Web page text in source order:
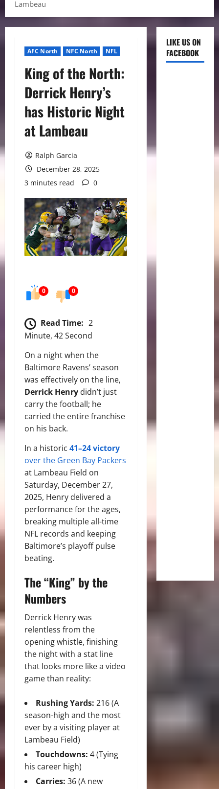
Lambeau
AFC North NFC North NFL
King of the North:
Derrick Henry’s
has Historic Night
at Lambeau
Ralph Garcia
December 28, 2025
3 minutes read
0
0 0
Read Time: 2
Minute, 42 Second
On a night when the
Baltimore Ravens’ season
was effectively on the line,
Derrick Henry didn’t just
carry the football; he
carried the entire franchise
on his back.
In a historic 41–24 victory
over the Green Bay Packers
at Lambeau Field on
Saturday, December 27,
2025, Henry delivered a
performance for the ages,
breaking multiple all-time
NFL records and keeping
Baltimore’s playoff pulse
beating.
The “King” by the
Numbers
Derrick Henry was
relentless from the
opening whistle, finishing
the night with a stat line
that looks more like a video
game than reality:
Rushing Yards: 216 (A
season-high and the most
ever by a visiting player at
Lambeau Field)
Touchdowns: 4 (Tying
his career high)
Carries: 36 (A new
LIKE US ON
FACEBOOK